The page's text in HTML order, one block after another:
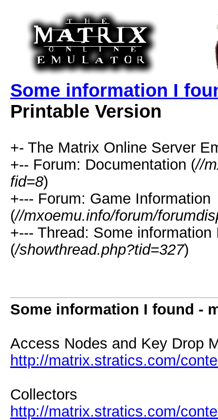
Some information I
Printable Version
+- The Matrix Online Server
+-- Forum: Documentation (//
fid=8)
+--- Forum: Game Information
(//mxoemu.info/forum/
+--- Thread: Some
(/showthread.php?tid=327)
Some information I found -
Access Nodes and Key Drop
http://matrix.stratics.com/
Collectors
http://matrix.stratics.com/